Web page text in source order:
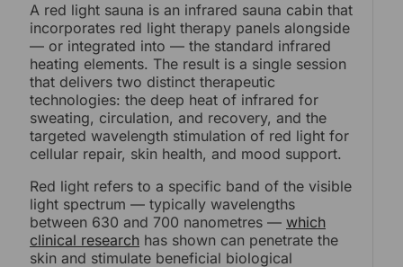
A red light sauna is an infrared sauna cabin that
incorporates red light therapy panels alongside
— or integrated into — the standard infrared
heating elements. The result is a single session
that delivers two distinct therapeutic
technologies: the deep heat of infrared for
sweating, circulation, and recovery, and the
targeted wavelength stimulation of red light for
cellular repair, skin health, and mood support.
Red light refers to a specific band of the visible
light spectrum — typically wavelengths
between 630 and 700 nanometres — which
clinical research has shown can penetrate the
skin and stimulate beneficial biological